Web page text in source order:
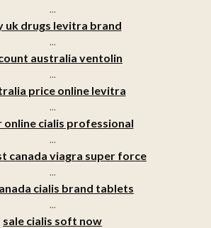
...
uk drugs levitra brand
...
australia ventolin
...
price online levitra
...
online cialis professional
...
canada viagra super force
...
cialis brand tablets
...
sale cialis soft now